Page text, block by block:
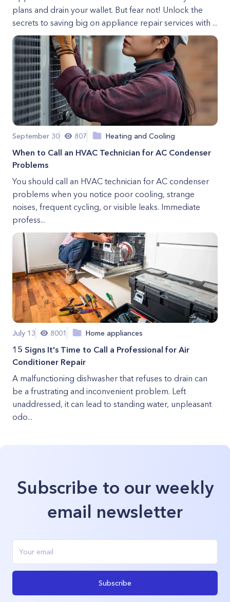
plans and drain your wallet. But fear not! Unlock the
secrets to saving big on appliance repair services with ...
September 30 807 Heating and Cooling
When to Call an HVAC Technician for AC Condenser
Problems
You should call an HVAC technician for AC condenser
problems when you notice poor cooling, strange
noises, frequent cycling, or visible leaks. Immediate
profess...
July 13 8001 Home appliances
15 Signs It's Time to Call a Professional for Air
Conditioner Repair
A malfunctioning dishwasher that refuses to drain can
be a frustrating and inconvenient problem. Left
unaddressed, it can lead to standing water, unpleasant
odo...
Subscribe to our weekly
email newsletter
Subscribe